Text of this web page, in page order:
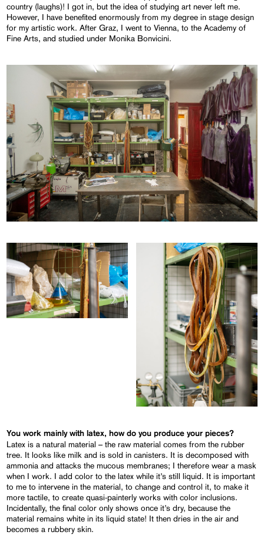
country (laughs)! I got in, but the idea of studying art never left me.
However, I have benefited enormously from my degree in stage design
for my artistic work. After Graz, I went to Vienna, to the Academy of
Fine Arts, and studied under Monika Bonvicini.
You work mainly with latex, how do you produce your pieces?
Latex is a natural material – the raw material comes from the rubber
tree. It looks like milk and is sold in canisters. It is decomposed with
ammonia and attacks the mucous membranes; I therefore wear a mask
when I work. I add color to the latex while it’s still liquid. It is important
to me to intervene in the material, to change and control it, to make it
more tactile, to create quasi-painterly works with color inclusions.
Incidentally, the final color only shows once it’s dry, because the
material remains white in its liquid state! It then dries in the air and
becomes a rubbery skin.